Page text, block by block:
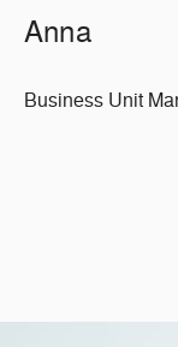
Anna
Business Unit